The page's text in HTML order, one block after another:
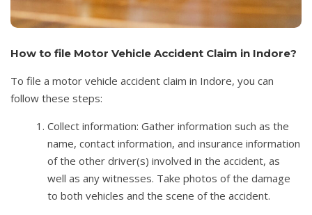
How to file Motor Vehicle Accident Claim in Indore?
To file a motor vehicle accident claim in Indore, you can
follow these steps:
Collect information: Gather information such as the
name, contact information, and insurance information
of the other driver(s) involved in the accident, as
well as any witnesses. Take photos of the damage
to both vehicles and the scene of the accident.